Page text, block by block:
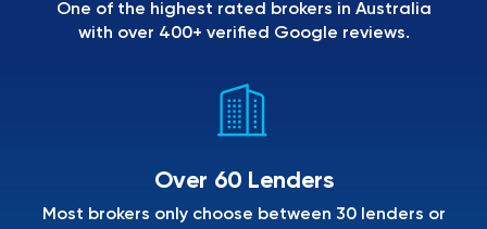
One of the highest rated brokers in Australia
with over 400+ verified Google reviews.
Over 60 Lenders
Most brokers only choose between 30 lenders or